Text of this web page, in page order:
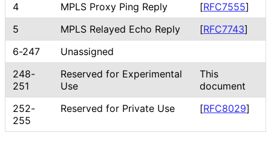
4
MPLS Proxy Ping Reply [RFC7555]
5
MPLS Relayed Echo Reply [RFC7743]
6-247
Unassigned
248-
251
Reserved for Experimental
Use
This
document
252-
255
Reserved for Private Use [RFC8029]